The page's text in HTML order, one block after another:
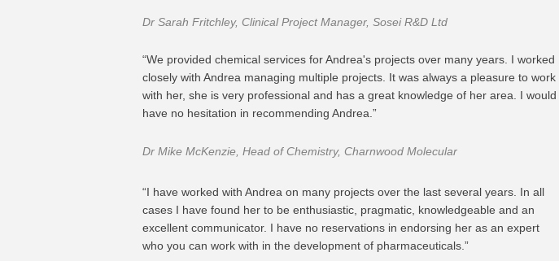
Dr Sarah Fritchley, Clinical Project Manager, Sosei R&D Ltd
“We provided chemical services for Andrea's projects over many years. I worked
closely with Andrea managing multiple projects. It was always a pleasure to work
with her, she is very professional and has a great knowledge of her area. I would
have no hesitation in recommending Andrea.”
Dr Mike McKenzie, Head of Chemistry, Charnwood Molecular
“I have worked with Andrea on many projects over the last several years. In all
cases I have found her to be enthusiastic, pragmatic, knowledgeable and an
excellent communicator. I have no reservations in endorsing her as an expert
who you can work with in the development of pharmaceuticals.”